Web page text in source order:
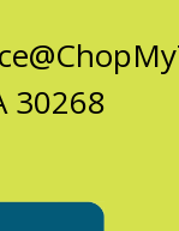
30268